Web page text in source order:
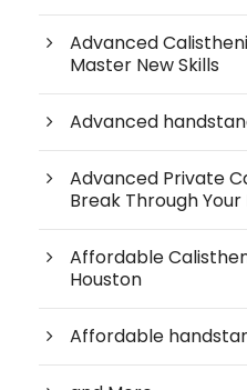
Advanced
Master New Skills
Advanced
Advanced Private
Break Through Your
Affordable
Houston
Affordable